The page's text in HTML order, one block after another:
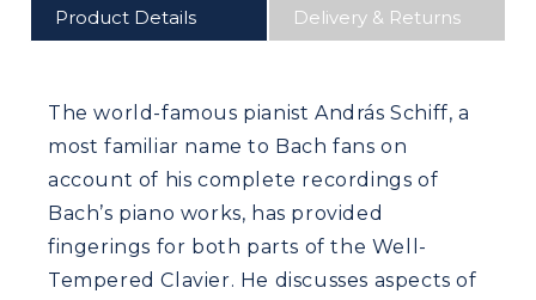
Product Details Delivery & Returns
The world-famous pianist András Schiff, a
most familiar name to Bach fans on
account of his complete recordings of
Bach’s piano works, has provided
fingerings for both parts of the Well-
Tempered Clavier. He discusses aspects of